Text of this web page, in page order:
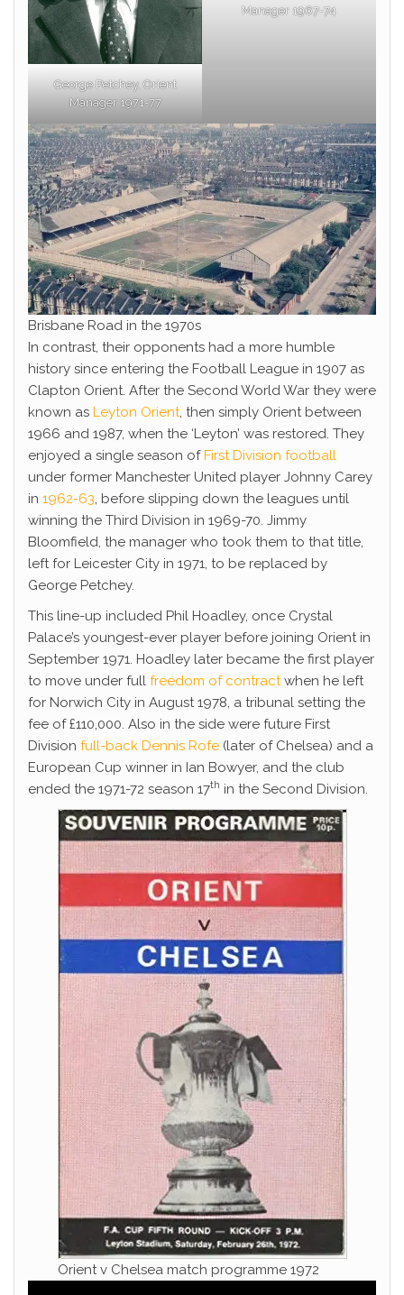
George Petchey, Orient
Manager 1971-77
Manager 1967-74
Brisbane Road in the 1970s
In contrast, their opponents had a more humble
history since entering the Football League in 1907 as
Clapton Orient. After the Second World War they were
known as Leyton Orient , then simply Orient between
1966 and 1987, when the ‘Leyton’ was restored. They
enjoyed a single season ofFirst Division football
under former Manchester United player Johnny Carey
in 1962-63 , before slipping down the leagues until
winning the Third Division in 1969-70. Jimmy
Bloomfield, the manager who took them to that title,
left for Leicester City in 1971, to be replaced by
George Petchey.
This line-up included Phil Hoadley, once Crystal
Palace’s youngest-ever player before joining Orient in
September 1971. Hoadley later became the first player
to move under full freedom of contract when he left
for Norwich City in August 1978, a tribunal setting the
fee of £110,000. Also in the side were future First
Division full-back Dennis Rofe (later of Chelsea) and a
European Cup winner in Ian Bowyer, and the club
ended the 1971-72 season 17th in the Second Division.
Orient v Chelsea match programme 1972